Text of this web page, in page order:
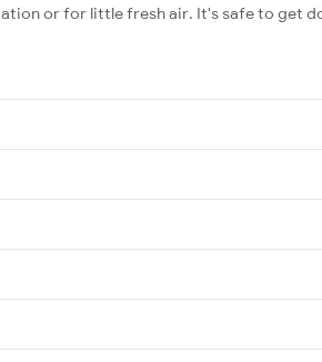
or for little fresh air. It's safe to get